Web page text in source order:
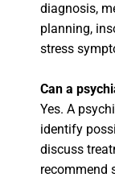
diagnosis,
planning,
stress
Can a
Yes. A
identify
discuss
recommend